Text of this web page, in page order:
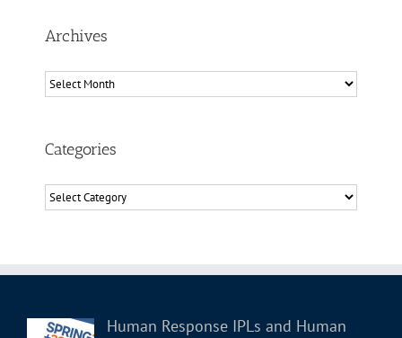
Archives
Archives
Categories
Categories
Human Response IPLs and Human